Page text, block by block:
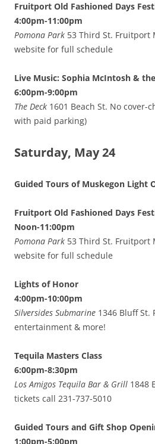
Fruitport Old Fashioned Days
4:00pm-11:00pm
Pomona Park 53 Third St. Fruitport
website for full schedule
Live Music: Sophia McIntosh &
6:00pm-9:00pm
The Deck 1601 Beach St. No cover-
with paid parking)
Saturday, May 24
Guided Tours of Muskegon Light
Fruitport Old Fashioned Days
Noon-11:00pm
Pomona Park 53 Third St. Fruitport
website for full schedule
Lights of Honor
4:00pm-10:00pm
Silversides Submarine 1346 Bluff St.
entertainment & more!
Tequila Masters Class
6:00pm-8:30pm
Los Amigos Tequila Bar & Grill 1848
tickets call 231-737-5010
Guided Tours and Gift Shop
1:00pm-5:00pm